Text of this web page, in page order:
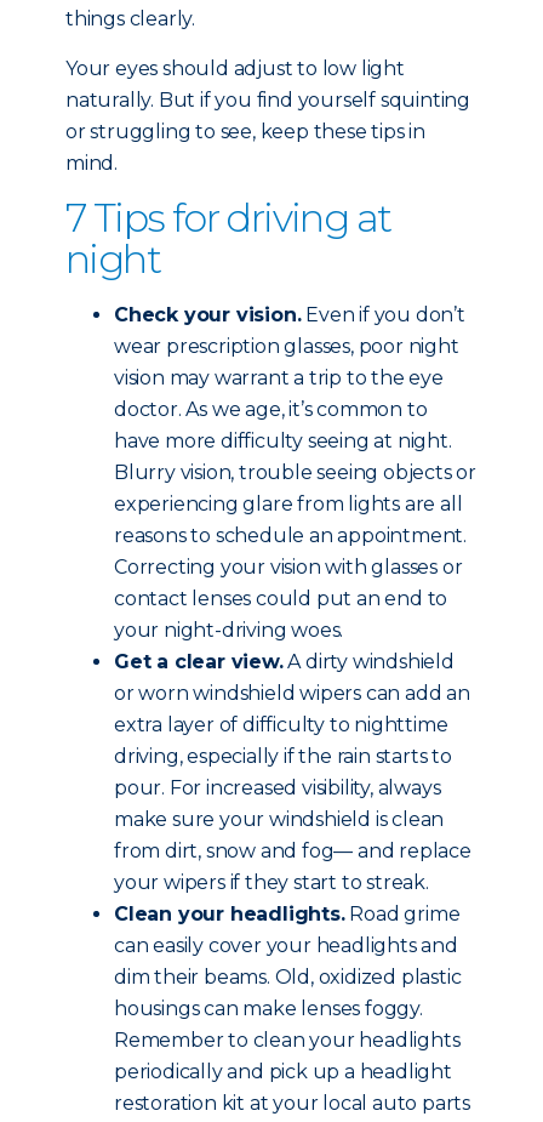
things clearly.
Your eyes should adjust to low light
naturally. But if you find yourself squinting
or struggling to see, keep these tips in
mind.
7 Tips for driving at
night
Check your vision.Even if you don’t
wear prescription glasses, poor night
vision may warrant a trip to the eye
doctor. As we age, it’s common to
have more difficulty seeing at night.
Blurry vision, trouble seeing objects or
experiencing glare from lights are all
reasons to schedule an appointment.
Correcting your vision with glasses or
contact lenses could put an end to
your night-driving woes.
Get a clear view.A dirty windshield
or worn windshield wipers can add an
extra layer of difficulty to nighttime
driving, especially if the rain starts to
pour. For increased visibility, always
make sure your windshield is clean
from dirt, snow and fog— and replace
your wipers if they start to streak.
Clean your headlights.Road grime
can easily cover your headlights and
dim their beams. Old, oxidized plastic
housings can make lenses foggy.
Remember to clean your headlights
periodically and pick up a headlight
restoration kit at your local auto parts